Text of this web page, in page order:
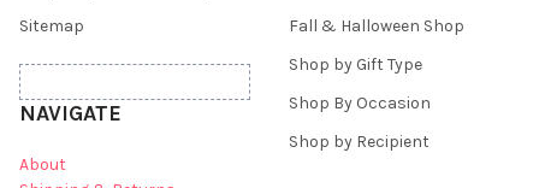
Sitemap
NAVIGATE
About
Fall & Halloween Shop
Shop by Gift Type
Shop By Occasion
Shop by Recipient